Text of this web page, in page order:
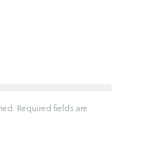
Required fields are